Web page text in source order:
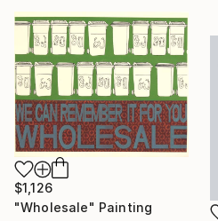
$1,126
"Wholesale" Painting